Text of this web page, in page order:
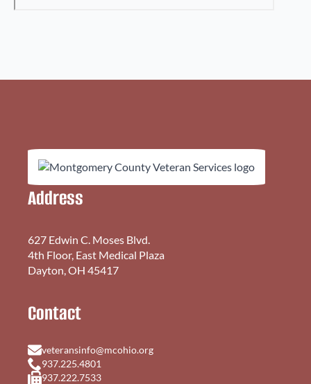
Address
627 Edwin C. Moses Blvd.
4th Floor, East Medical Plaza
Dayton, OH 45417
Contact
veteransinfo@mcohio.org
937.225.4801
937.222.7533